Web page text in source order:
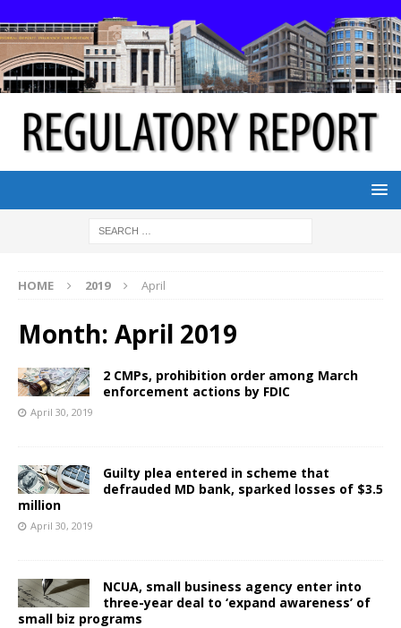
HOME 2019 April
Month: April 2019
2 CMPs, prohibition order among March
enforcement actions by FDIC
April 30, 2019
Guilty plea entered in scheme that
defrauded MD bank, sparked losses of $3.5
million
April 30, 2019
NCUA, small business agency enter into
three-year deal to ‘expand awareness’ of
small biz programs